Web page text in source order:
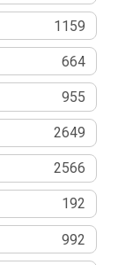
1159
664
955
2649
2566
192
992